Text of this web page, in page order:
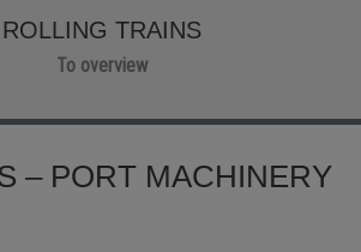
ROLLING TRAINS
To overview
– PORT MACHINERY